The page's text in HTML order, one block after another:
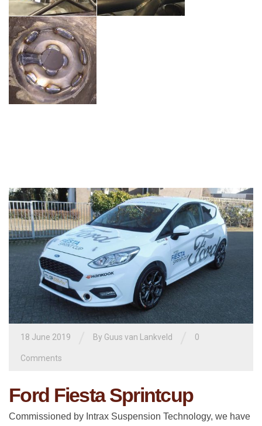
18 June 2019 By Guus van Lankveld 0
Comments
Ford Fiesta Sprintcup
Commissioned by Intrax Suspension Technology, we have